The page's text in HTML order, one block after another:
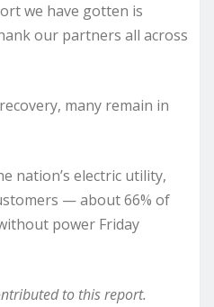
we have gotten is
our partners all across
many remain in
nation’s electric utility,
— about 66% of
power Friday
to this report.